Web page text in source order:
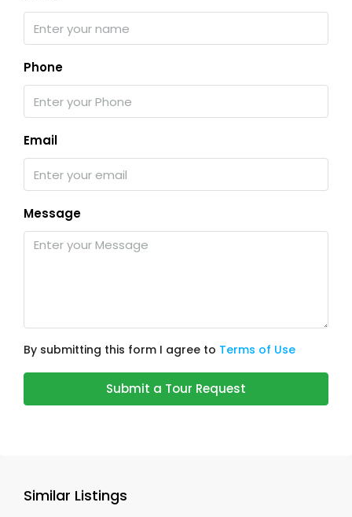
Phone
Email
Message
By submitting this form I agree to Terms of Use
Submit a Tour Request
Similar Listings